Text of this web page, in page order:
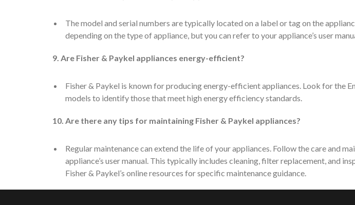
The model and serial numbers are typically located on a label or tag on the
depending on the type of appliance, but you can refer to your appliance’s user
9. Are Fisher & Paykel appliances energy-efficient?
Fisher & Paykel is known for producing energy-efficient appliances. Look for the
models to identify those that meet high energy efficiency standards.
10. Are there any tips for maintaining Fisher & Paykel appliances?
Regular maintenance can extend the life of your appliances. Follow the care and
appliance’s user manual. This typically includes cleaning, filter replacement, and
Fisher & Paykel’s online resources for specific maintenance guidance.